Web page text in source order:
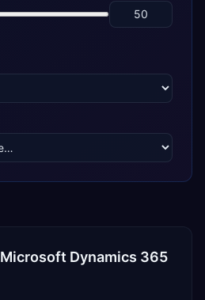
Microsoft Dynamics 365